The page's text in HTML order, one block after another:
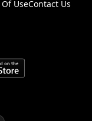
UseContact Us